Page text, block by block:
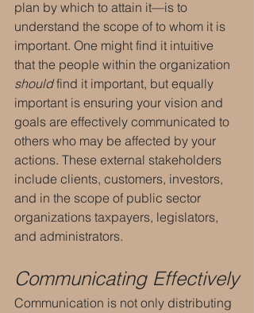
plan by which to attain it—is to
understand the scope of to whom it is
important. One might find it intuitive
that the people within the organization
should find it important, but equally
important is ensuring your vision and
goals are effectively communicated to
others who may be affected by your
actions. These external stakeholders
include clients, customers, investors,
and in the scope of public sector
organizations taxpayers, legislators,
and administrators.
Communicating Effectively
Communication is not only distributing